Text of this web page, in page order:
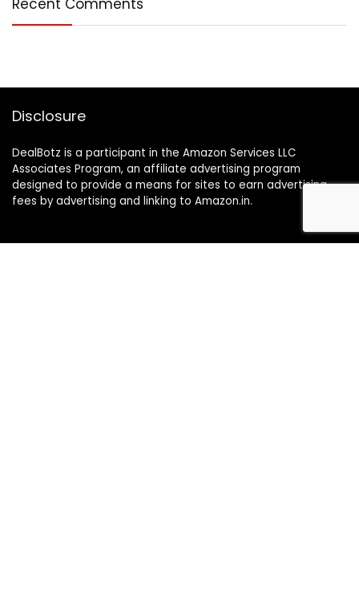
Disclosure
DealBotz is a participant in the Amazon Services LLC
Associates Program, an affiliate advertising program
designed to provide a means for sites to earn advertising
fees by advertising and linking to Amazon.in.